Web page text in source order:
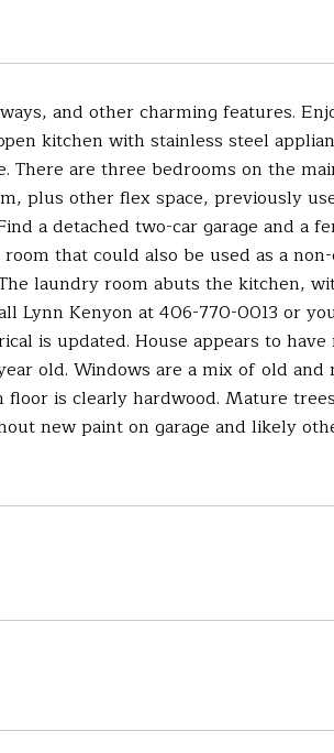
and other charming features.
kitchen with stainless steel
There are three bedrooms on the
plus other flex space, previously
a detached two-car garage and a
that could also be used as a
laundry room abuts the kitchen,
Lynn Kenyon at 406-770-0013 or
is updated. House appears to have
old. Windows are a mix of old and
is clearly hardwood. Mature
new paint on garage and likely